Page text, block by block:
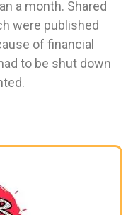
a month. Shared
were published
of financial
to be shut down